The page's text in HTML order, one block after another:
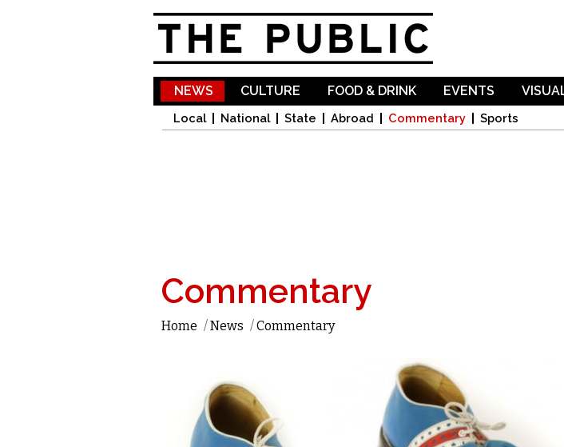
NEWS
Local National State Abroad Commentary Sports
CULTURE FOOD & DRINK EVENTS
Commentary
Home /News /Commentary